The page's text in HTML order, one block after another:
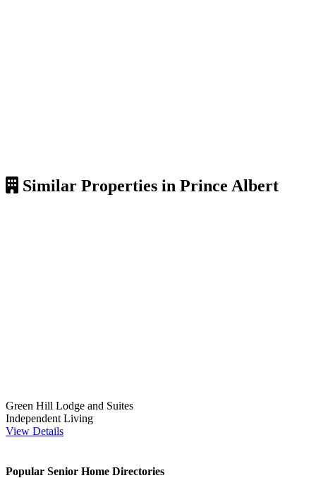
Similar Properties in Prince Albert
Green Hill Lodge and Suites
Independent Living
View Details
Popular Senior Home Directories